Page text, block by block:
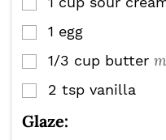
▢
▢
1 egg
▢
1/3 cup butter
▢
2 tsp vanilla
Glaze: